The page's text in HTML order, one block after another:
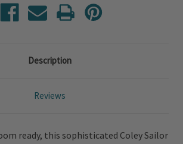
Description
Reviews
ready, this sophisticated Coley Sailor